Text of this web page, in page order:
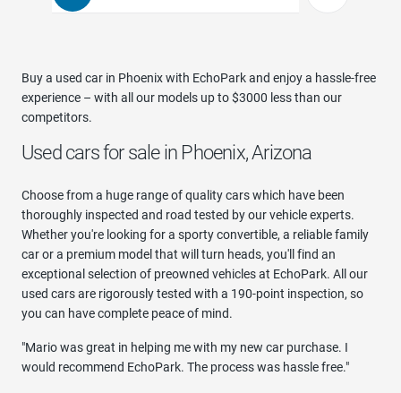
Buy a used car in Phoenix with EchoPark and enjoy a hassle-free
experience – with all our models up to $3000 less than our
competitors.
Used cars for sale in Phoenix, Arizona
Choose from a huge range of quality cars which have been
thoroughly inspected and road tested by our vehicle experts.
Whether you're looking for a sporty convertible, a reliable family
car or a premium model that will turn heads, you'll find an
exceptional selection of preowned vehicles at EchoPark. All our
used cars are rigorously tested with a 190-point inspection, so
you can have complete peace of mind.
"Mario was great in helping me with my new car purchase. I
would recommend EchoPark. The process was hassle free."